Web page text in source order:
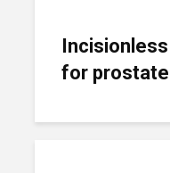
for prostate